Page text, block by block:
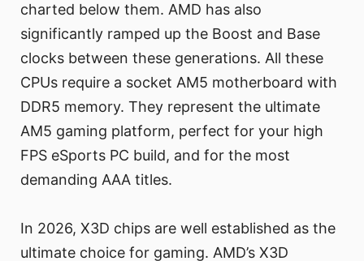
charted below them. AMD has also
significantly ramped up the Boost and Base
clocks between these generations. All these
CPUs require a socket AM5 motherboard with
DDR5 memory. They represent the ultimate
AM5 gaming platform, perfect for your high
FPS eSports PC build, and for the most
demanding AAA titles.
In 2026, X3D chips are well established as the
ultimate choice for gaming. AMD’s X3D